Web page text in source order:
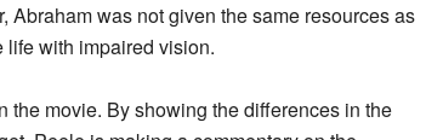
Abraham was not given the same resources as
life with impaired vision.
movie. By showing the differences in the